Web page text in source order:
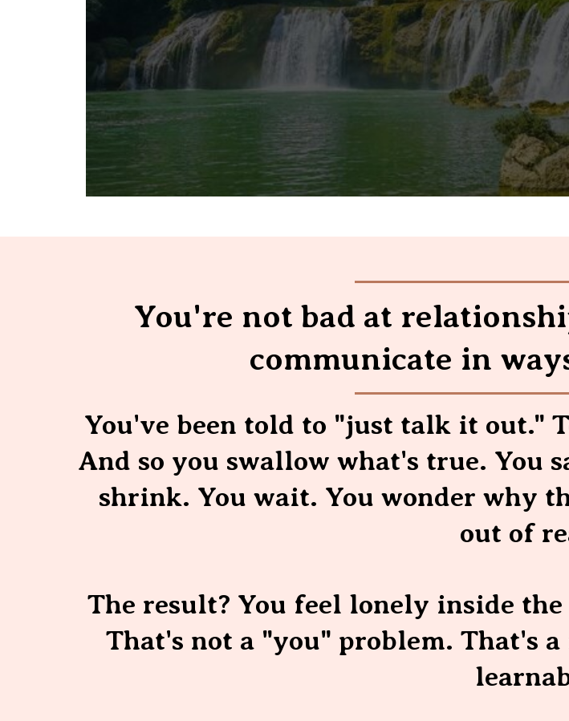
You're not bad at
communicate in
You've been told to "just talk it out."
And so you swallow what's true. You
shrink. You wait. You wonder why
out of
The result? You feel lonely inside
That's not a "you" problem. That's